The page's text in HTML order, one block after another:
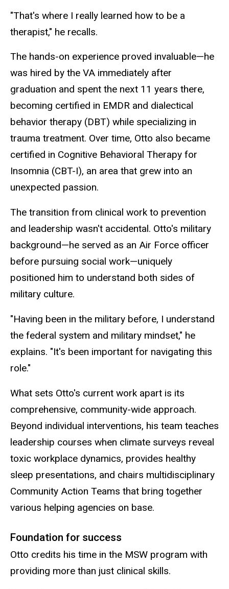
"That's where I really learned how to be a
therapist," he recalls.
The hands-on experience proved invaluable—he
was hired by the VA immediately after
graduation and spent the next 11 years there,
becoming certified in EMDR and dialectical
behavior therapy (DBT) while specializing in
trauma treatment. Over time, Otto also became
certified in Cognitive Behavioral Therapy for
Insomnia (CBT-I), an area that grew into an
unexpected passion.
The transition from clinical work to prevention
and leadership wasn't accidental. Otto's military
background—he served as an Air Force officer
before pursuing social work—uniquely
positioned him to understand both sides of
military culture.
"Having been in the military before, I understand
the federal system and military mindset," he
explains. "It's been important for navigating this
role."
What sets Otto's current work apart is its
comprehensive, community-wide approach.
Beyond individual interventions, his team teaches
leadership courses when climate surveys reveal
toxic workplace dynamics, provides healthy
sleep presentations, and chairs multidisciplinary
Community Action Teams that bring together
various helping agencies on base.
Foundation for success
Otto credits his time in the MSW program with
providing more than just clinical skills.